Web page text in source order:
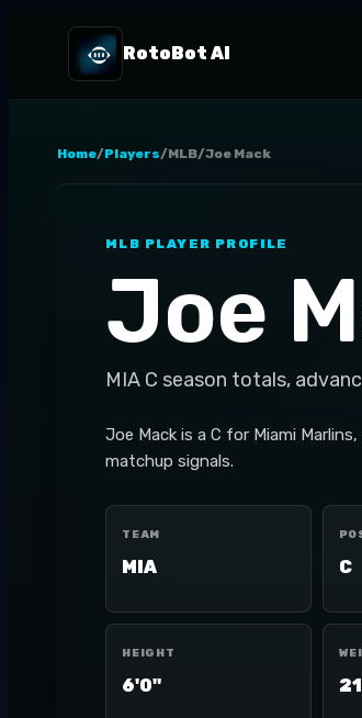
RotoBot AI
Home/Players/MLB/Joe Mack
MLB PLAYER PROFILE
Joe
MIA C season totals,
Joe Mack is a C for Miami
matchup signals.
TEAM
MIA C
HEIGHT
6'0"